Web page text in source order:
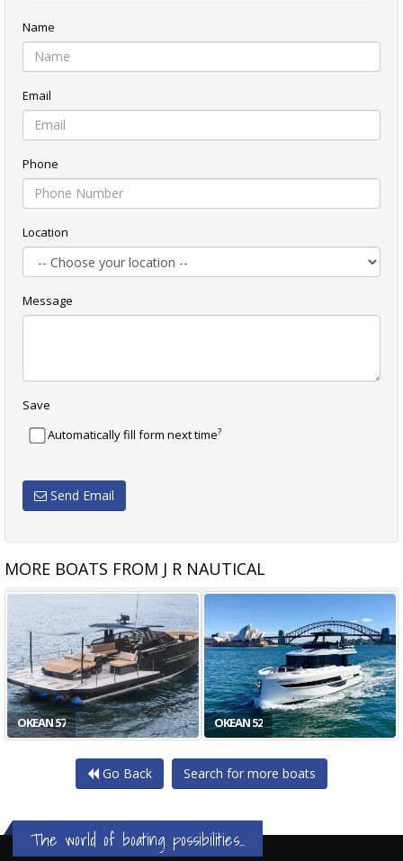
Name
Email
Phone
Location
Message
Save
Automatically fill form next time?
Send Email
MORE BOATS FROM J R NAUTICAL
OKEAN 80 ABSOLUTE 72 FLY
Go Back Search for more boats
The world of boating possibilities...